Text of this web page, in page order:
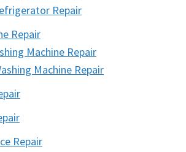
Repair
Repair
Machine Repair
Machine Repair
Repair